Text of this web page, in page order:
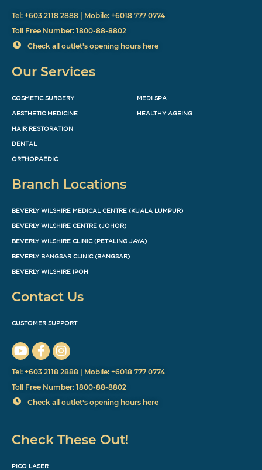
Tel: +603 2118 2888 | Mobile: +6018 777 0774
Toll Free Number: 1800-88-8802
Check all outlet's opening hours here
Our Services
COSMETIC SURGERY
AESTHETIC MEDICINE
HAIR RESTORATION
DENTAL
ORTHOPAEDIC
MEDI SPA
HEALTHY AGEING
Branch Locations
BEVERLY WILSHIRE MEDICAL CENTRE (KUALA LUMPUR)
BEVERLY WILSHIRE CENTRE (JOHOR)
BEVERLY WILSHIRE CLINIC (PETALING JAYA)
BEVERLY BANGSAR CLINIC (BANGSAR)
BEVERLY WILSHIRE IPOH
Contact Us
CUSTOMER SUPPORT
Tel: +603 2118 2888 | Mobile: +6018 777 0774
Toll Free Number: 1800-88-8802
Check all outlet's opening hours here
Check These Out!
PICO LASER